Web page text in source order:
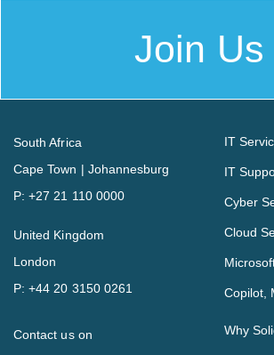
Join Us
South Africa
Cape Town | Johannesburg
P:+27 21 110 0000
United Kingdom
London
P:+44 20 3150 0261
IT
IT
Cyber
Cloud
Copilot,
Contact us on
Why